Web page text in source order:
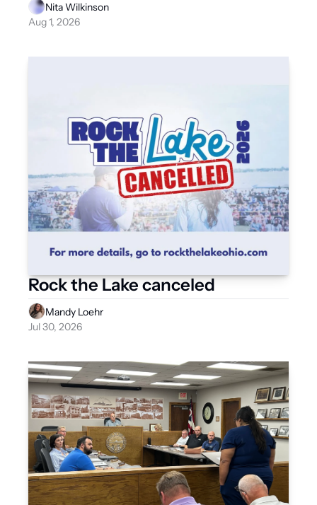
Nita Wilkinson
Aug 1, 2026
Rock the Lake canceled
Mandy Loehr
Jul 30, 2026